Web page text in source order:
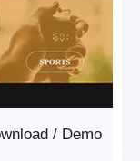
Demo
/